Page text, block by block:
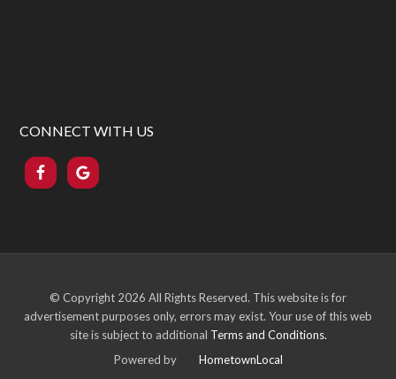
CONNECT WITH US
© Copyright 2026 All Rights Reserved. This website is for
advertisement purposes only, errors may exist. Your use of this web
site is subject to additional Terms and Conditions.
Powered by
HometownLocal